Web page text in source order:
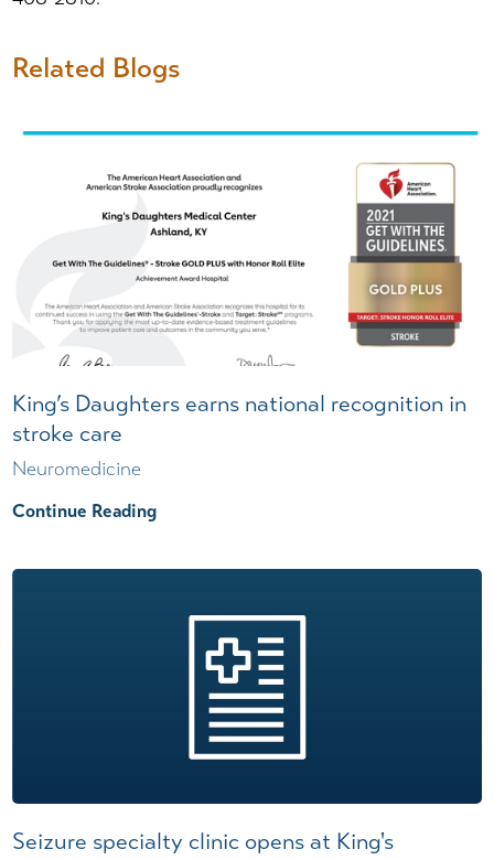
Related Blogs
King’s Daughters earns national recognition in
stroke care
Neuromedicine
Continue Reading
Seizure specialty clinic opens at King's